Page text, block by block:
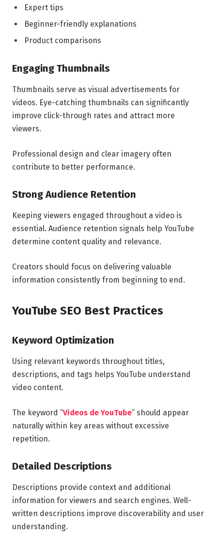
Expert tips
Beginner-friendly explanations
Product comparisons
Engaging Thumbnails
Thumbnails serve as visual advertisements for
videos. Eye-catching thumbnails can significantly
improve click-through rates and attract more
viewers.
Professional design and clear imagery often
contribute to better performance.
Strong Audience Retention
Keeping viewers engaged throughout a video is
essential. Audience retention signals help YouTube
determine content quality and relevance.
Creators should focus on delivering valuable
information consistently from beginning to end.
YouTube SEO Best Practices
Keyword Optimization
Using relevant keywords throughout titles,
descriptions, and tags helps YouTube understand
video content.
The keyword “Videos de YouTube” should appear
naturally within key areas without excessive
repetition.
Detailed Descriptions
Descriptions provide context and additional
information for viewers and search engines. Well-
written descriptions improve discoverability and user
understanding.